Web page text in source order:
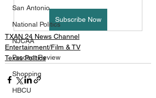
San Antonio
National Politics
NJCAA
Product Review
Shopping
HBCU
Subscribe Now
TXAN 24 News Channel
Entertainment/Film & TV
Texas Politics